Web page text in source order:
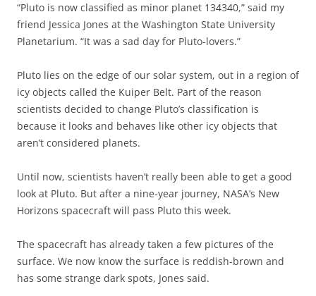
“Pluto is now classified as minor planet 134340,” said my
friend Jessica Jones at the Washington State University
Planetarium. “It was a sad day for Pluto-lovers.”
Pluto lies on the edge of our solar system, out in a region of
icy objects called the Kuiper Belt. Part of the reason
scientists decided to change Pluto’s classification is
because it looks and behaves like other icy objects that
aren’t considered planets.
Until now, scientists haven’t really been able to get a good
look at Pluto. But after a nine-year journey, NASA’s New
Horizons spacecraft will pass Pluto this week.
The spacecraft has already taken a few pictures of the
surface. We now know the surface is reddish-brown and
has some strange dark spots, Jones said.